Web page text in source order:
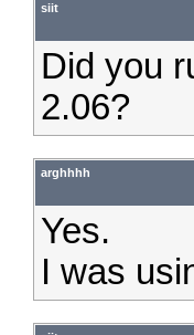
siit
Did you
2.06?
arghhhh
Yes.
I was